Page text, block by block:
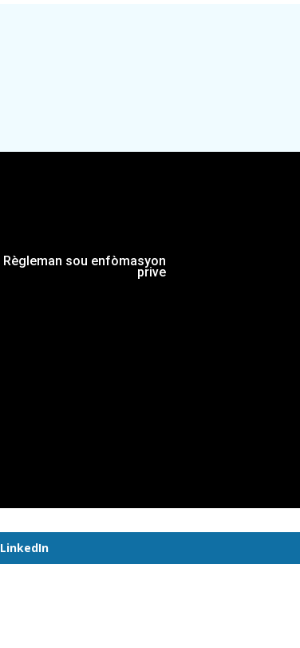
Règleman sou enfòmasyon
prive
LinkedIn